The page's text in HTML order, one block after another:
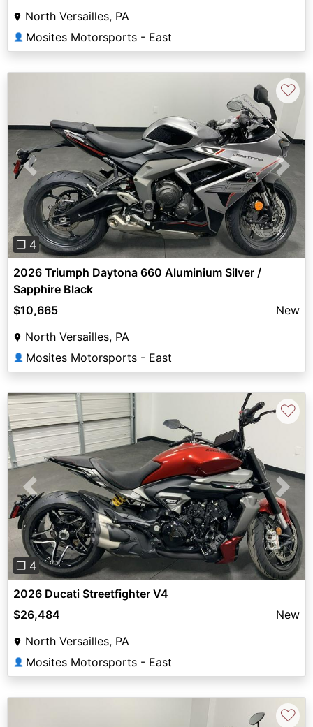
North Versailles, PA
👤 Mosites Motorsports - East
Previous Next
❐ 4
♡
2026 Triumph Daytona 660 Aluminium Silver /
Sapphire Black
$10,665
New
North Versailles, PA
👤 Mosites Motorsports - East
Previous Next
❐ 4
♡
2026 Ducati Streetfighter V4
$26,484
New
North Versailles, PA
👤 Mosites Motorsports - East
♡